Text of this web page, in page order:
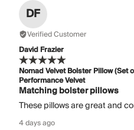
DF
Verified Customer
David Frazier
Nomad Velvet Bolster Pillow (Set
Performance Velvet
Matching bolster pillows
These pillows are great and
4 days ago